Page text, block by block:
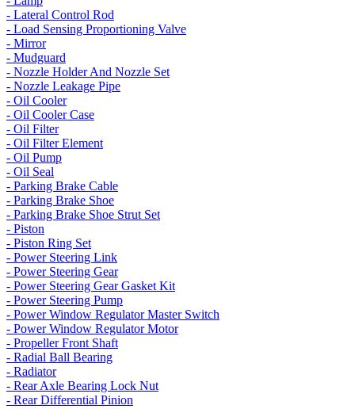
- Lateral Control Rod
- Load Sensing Proportioning Valve
- Mirror
- Mudguard
- Nozzle Holder And Nozzle Set
- Nozzle Leakage Pipe
- Oil Cooler
- Oil Cooler Case
- Oil Filter
- Oil Filter Element
- Oil Pump
- Oil Seal
- Parking Brake Cable
- Parking Brake Shoe
- Parking Brake Shoe Strut Set
- Piston
- Piston Ring Set
- Power Steering Link
- Power Steering Gear
- Power Steering Gear Gasket Kit
- Power Steering Pump
- Power Window Regulator Master Switch
- Power Window Regulator Motor
- Propeller Front Shaft
- Radial Ball Bearing
- Radiator
- Rear Axle Bearing Lock Nut
- Rear Differential Pinion